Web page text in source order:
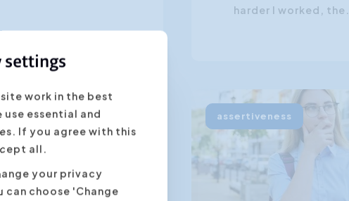
harder I worked,
assertiveness
settings
work in the best
essential and
If you agree with this
all.
your privacy
can choose 'Change